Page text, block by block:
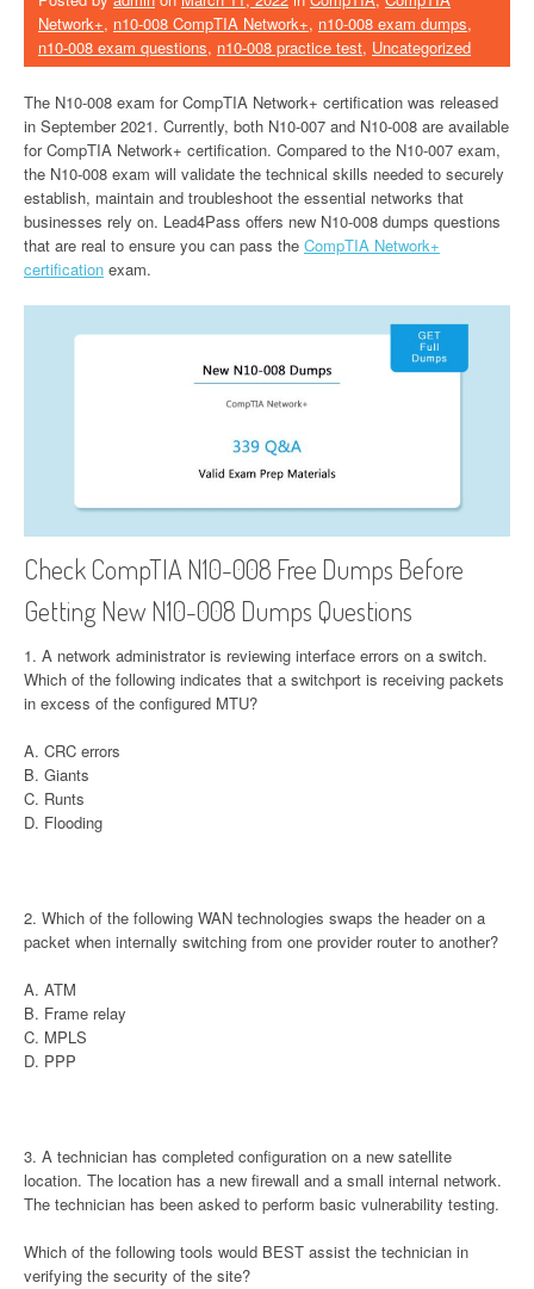
Network+, n10-008 CompTIA Network+, n10-008 exam dumps,
n10-008 exam questions, n10-008 practice test, Uncategorized
The N10-008 exam for CompTIA Network+ certification was released
in September 2021. Currently, both N10-007 and N10-008 are available
for CompTIA Network+ certification. Compared to the N10-007 exam,
the N10-008 exam will validate the technical skills needed to securely
establish, maintain and troubleshoot the essential networks that
businesses rely on. Lead4Pass offers new N10-008 dumps questions
that are real to ensure you can pass the CompTIA Network+
certification exam.
Check CompTIA N10-008 Free Dumps Before
Getting New N10-008 Dumps Questions
1. A network administrator is reviewing interface errors on a switch.
Which of the following indicates that a switchport is receiving packets
in excess of the configured MTU?
A. CRC errors
B. Giants
C. Runts
D. Flooding
2. Which of the following WAN technologies swaps the header on a
packet when internally switching from one provider router to another?
A. ATM
B. Frame relay
C. MPLS
D. PPP
3. A technician has completed configuration on a new satellite
location. The location has a new firewall and a small internal network.
The technician has been asked to perform basic vulnerability testing.
Which of the following tools would BEST assist the technician in
verifying the security of the site?